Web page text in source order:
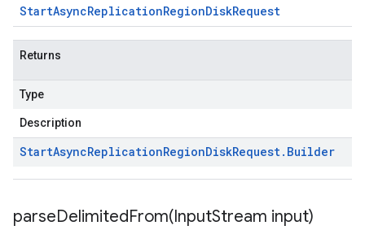
StartAsyncReplicationRegionDiskRequest
Returns
Type
Description
StartAsyncReplicationRegionDiskRequest. Builder
parseDelimitedFrom(InputStream input)